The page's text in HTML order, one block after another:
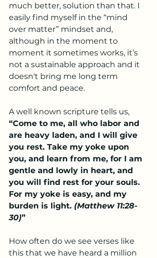
much better, solution than that. I
easily find myself in the “mind
over matter” mindset and,
although in the moment to
moment it sometimes works, it’s
not a sustainable approach and it
doesn't bring me long term
comfort and peace.
A well known scripture tells us,
“Come to me, all who labor and
are heavy laden, and I will give
you rest. Take my yoke upon
you, and learn from me, for I am
gentle and lowly in heart, and
you will find rest for your souls.
For my yoke is easy, and my
burden is light. (Matthew 11:28-
30)”
How often do we see verses like
this that we have heard a million